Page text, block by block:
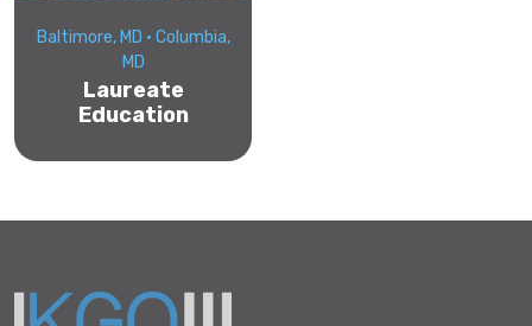
Baltimore, MD • Columbia,
MD
Laureate
Education